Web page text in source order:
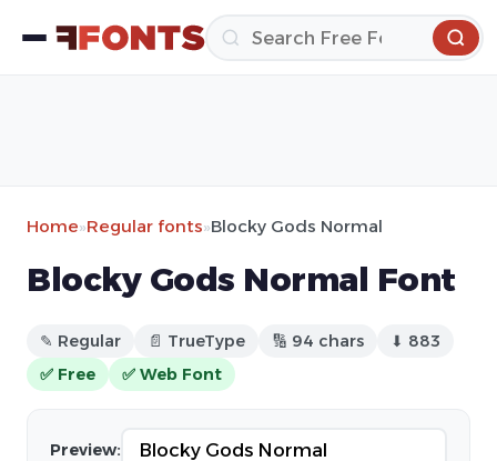
Home»Regular fonts»Blocky Gods Normal
Blocky Gods Normal Font
✎ Regular 📄 TrueType 🔢 94 chars
⬇ 883
✅ Free
✅ Web Font
Preview: